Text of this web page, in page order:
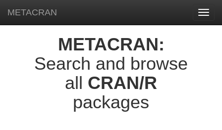
METACRAN
METACRAN:
Search and browse
all CRAN/R
packages